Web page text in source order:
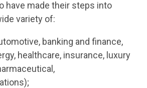
have made their steps into
variety of:
banking and finance,
healthcare, insurance, luxury